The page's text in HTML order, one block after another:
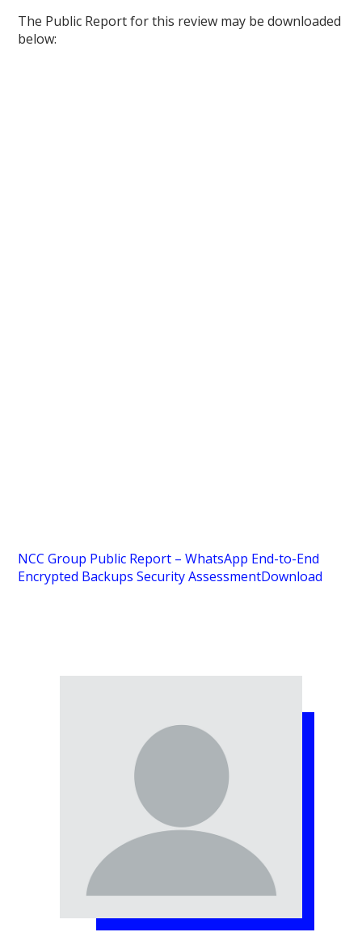
The Public Report for this review may be downloaded
below:
NCC Group Public Report – WhatsApp End-to-End
Encrypted Backups Security AssessmentDownload